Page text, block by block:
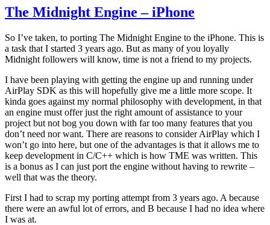
The Midnight Engine – iPhone
So I’ve taken, to porting The Midnight Engine to the iPhone. This is
a task that I started 3 years ago. But as many of you loyally
Midnight followers will know, time is not a friend to my projects.
I have been playing with getting the engine up and running under
AirPlay SDK as this will hopefully give me a little more scope. It
kinda goes against my normal philosophy with development, in that
an engine must offer just the right amount of assistance to your
project but not bog you down with far too many features that you
don’t need nor want. There are reasons to consider AirPlay which I
won’t go into here, but one of the advantages is that it allows me to
keep development in C/C++ which is how TME was written. This
is a bonus as I can just port the engine without having to rewrite –
well that was the theory.
First I had to scrap my porting attempt from 3 years ago. A because
there were an awful lot of errors, and B because I had no idea where
I was at.